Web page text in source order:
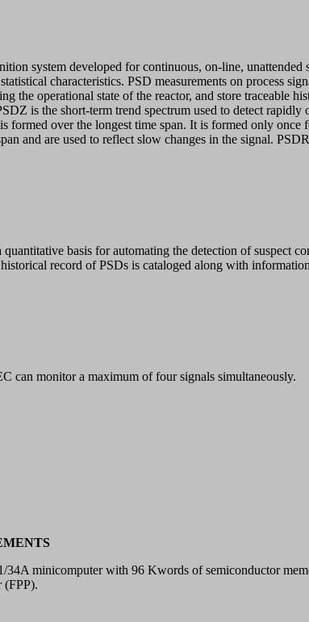
system developed for continuous, on-line,
characteristics. PSD measurements on process
the operational state of the reactor, and store traceable
is the short-term trend spectrum used to detect
formed over the longest time span. It is formed only
and are used to reflect slow changes in the signal.
basis for automating the detection of suspect
record of PSDs is cataloged along with
can monitor a maximum of four signals simultaneously.
minicomputer with 96 Kwords of semiconductor
(FPP).